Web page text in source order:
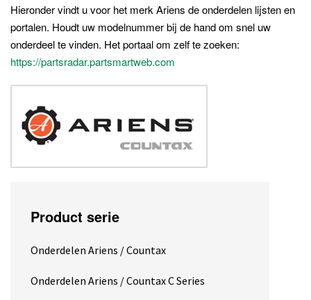
Hieronder vindt u voor het merk Ariens de onderdelen lijsten en
portalen. Houdt uw modelnummer bij de hand om snel uw
onderdeel te vinden. Het portaal om zelf te zoeken:
https://partsradar.partsmartweb.com
Product serie
Onderdelen Ariens / Countax
Onderdelen Ariens / Countax C Series